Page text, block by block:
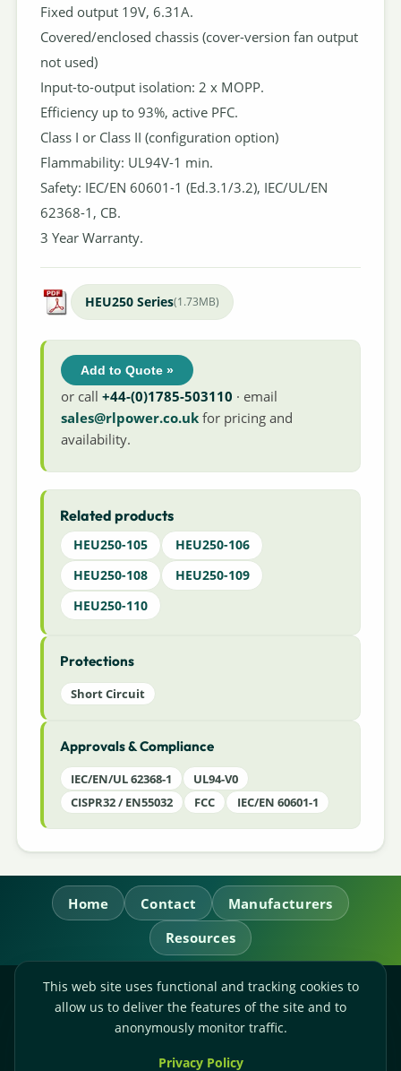
Fixed output 19V, 6.31A.
Covered/enclosed chassis (cover-version fan output
not used)
Input-to-output isolation: 2 x MOPP.
Efficiency up to 93%, active PFC.
Class I or Class II (configuration option)
Flammability: UL94V-1 min.
Safety: IEC/EN 60601-1 (Ed.3.1/3.2), IEC/UL/EN
62368-1, CB.
3 Year Warranty.
HEU250 Series(1.73MB)
Add to Quote »
or call+44-(0)1785-503110 · email
sales@rlpower.co.uk for pricing and
availability.
Related products
HEU250-105
HEU250-106
HEU250-108
HEU250-109
HEU250-110
Protections
Short Circuit
Approvals & Compliance
IEC/EN/UL 62368-1
UL94-V0
CISPR32 / EN55032
FCC IEC/EN 60601-1
Home Contact
Manufacturers
Resources
RL Power Ltd.
Whitebridge Way, Stone, Staffordshire,
Accounts:+44-(0)1785-503120
This web site uses functional and tracking cookies to
allow us to deliver the features of the site and to
anonymously monitor traffic.
Privacy Policy